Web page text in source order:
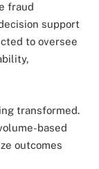
fraud
support
to oversee
transformed.
based
outcomes